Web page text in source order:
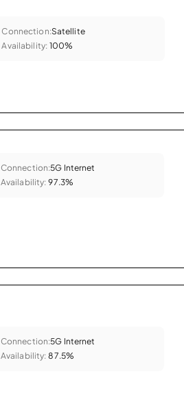
Connection:Satellite
Availability: 100%
Connection:5G Internet
Availability: 97.3%
Connection:5G Internet
Availability: 87.5%